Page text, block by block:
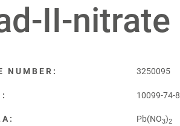
II-nitrate
NUMBER: 3250095
10099-74-8
Pb(NO3)2